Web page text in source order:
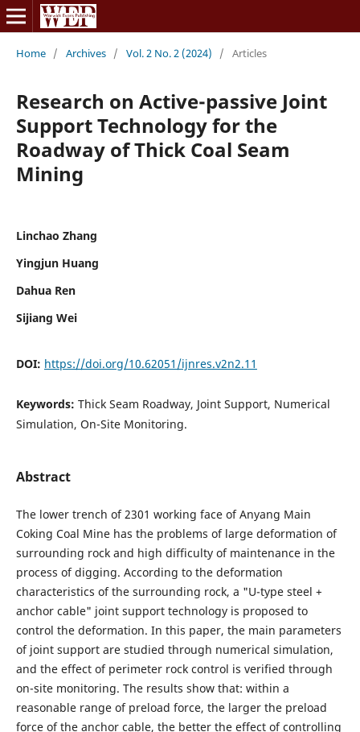
Home / Archives / Vol. 2 No. 2 (2024) / Articles
Research on Active-passive Joint
Support Technology for the
Roadway of Thick Coal Seam
Mining
Linchao Zhang
Yingjun Huang
Dahua Ren
Sijiang Wei
DOI: https://doi.org/10.62051/ijnres.v2n2.11
Keywords: Thick Seam Roadway, Joint Support, Numerical
Simulation, On-Site Monitoring.
Abstract
The lower trench of 2301 working face of Anyang Main
Coking Coal Mine has the problems of large deformation of
surrounding rock and high difficulty of maintenance in the
process of digging. According to the deformation
characteristics of the surrounding rock, a "U-type steel +
anchor cable" joint support technology is proposed to
control the deformation. In this paper, the main parameters
of joint support are studied through numerical simulation,
and the effect of perimeter rock control is verified through
on-site monitoring. The results show that: within a
reasonable range of preload force, the larger the preload
force of the anchor cable, the better the effect of controlling